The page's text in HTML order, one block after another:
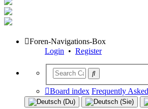
Foren-Navigations-Box
Login • Register
Board index Frequently